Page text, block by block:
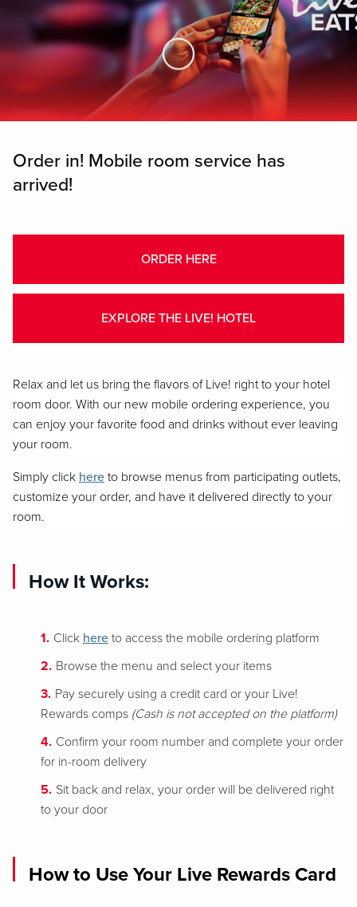
Skip to Main Content
Order in! Mobile room service has
arrived!
ORDER HERE
EXPLORE THE LIVE! HOTEL
Relax and let us bring the flavors of Live! right to your hotel
room door. With our new mobile ordering experience, you
can enjoy your favorite food and drinks without ever leaving
your room.
Simply click here to browse menus from participating outlets,
customize your order, and have it delivered directly to your
room.
How It Works:
Click here to access the mobile ordering platform
Browse the menu and select your items
Pay securely using a credit card or your Live!
Rewards comps (Cash is not accepted on the platform)
Confirm your room number and complete your order
for in-room delivery
Sit back and relax, your order will be delivered right
to your door
How to Use Your Live Rewards Card